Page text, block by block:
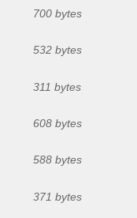
700 bytes
532 bytes
311 bytes
608 bytes
588 bytes
371 bytes